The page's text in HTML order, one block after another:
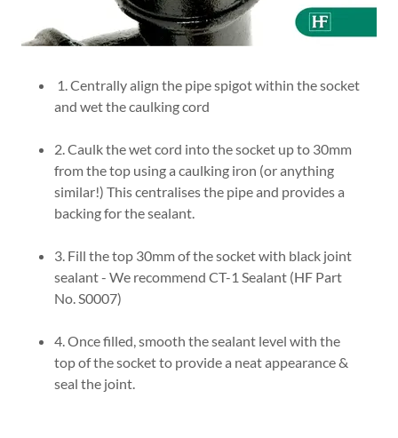
1. Centrally align the pipe spigot within the socket
and wet the caulking cord
2. Caulk the wet cord into the socket up to 30mm
from the top using a caulking iron (or anything
similar!) This centralises the pipe and provides a
backing for the sealant.
3. Fill the top 30mm of the socket with black joint
sealant - We recommend CT-1 Sealant (HF Part
No. S0007)
4. Once filled, smooth the sealant level with the
top of the socket to provide a neat appearance &
seal the joint.